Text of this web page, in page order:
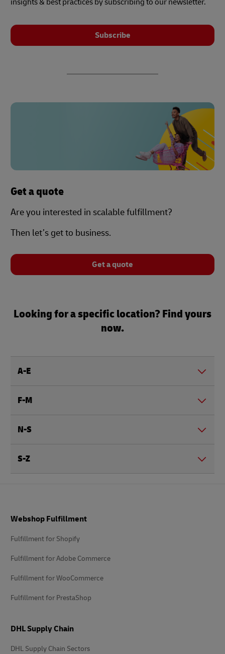
insights & best practices by subscribing to our newsletter.
Subscribe
Get a quote
Are you interested in scalable fulfillment?
Then let’s get to business.
Get a quote
Looking for a specific location? Find yours
now.
A-E
F-M
N-S
S-Z
Webshop Fulfillment
Fulfillment for Shopify
Fulfillment for Adobe Commerce
Fulfillment for WooCommerce
Fulfillment for PrestaShop
DHL Supply Chain
DHL Supply Chain Sectors